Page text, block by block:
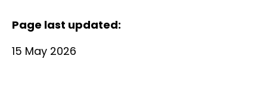
Page last updated:
15 May 2026